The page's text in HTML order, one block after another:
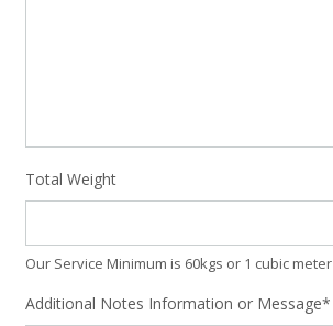
Total Weight
Our Service Minimum is 60kgs or 1 cubic meter
Additional Notes Information or Message*